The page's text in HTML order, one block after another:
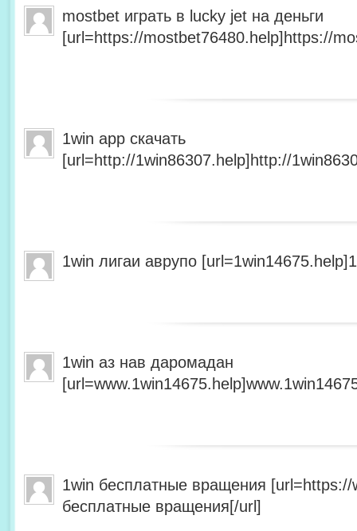
mostbet играть в lucky jet на деньги
[url=https://mostbet76480.help]https://
1win app скачать
[url=http://1win86307.help]http://
1win лигаи аврупо
1win аз нав даромадан
1win бесплатные вращения [url=https://
бесплатные вращения[/url]